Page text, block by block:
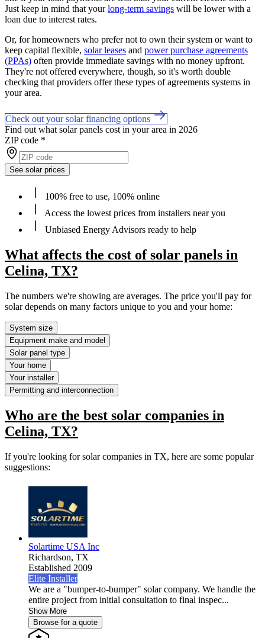
Just keep in mind that yourlong-term savings will be lower with a
loan due to interest rates.
Or, for homeowners who prefer not to own their system or want to
keep capital flexible, solar leases and power purchase agreements
(PPAs) often provide immediate savings with no money upfront.
They're not offered everywhere, though, so it's worth double
checking that providers offer these types of agreements systems in
your area.
Check out your solar financing options
Find out what solar panels cost in your area in 2026
ZIP code *
See solar prices
100% free to use, 100% online
Access the lowest prices from installers near you
Unbiased Energy Advisors ready to help
What affects the cost of solar panels in
Celina, TX?
The numbers we're showing are averages. The price you'll pay for
solar depends on many factors unique to you and your home:
System size
Equipment make and model
Solar panel type
Your home
Your installer
Permitting and interconnection
Who are the best solar companies in
Celina, TX?
If you're looking for solar companies in TX, here are some popular
suggestions:
Solartime USA Inc
Richardson, TX
Established 2009
Elite Installer
We are a "bumper-to-bumper" solar company. We handle the
entire project from initial consultation to final inspec...
Show More
Browse for a quote